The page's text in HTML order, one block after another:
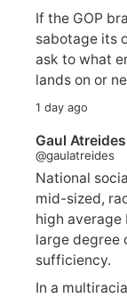
If the GOP
sabotage its
ask to what
lands on or
1 day ago
Gaul Atreides
@gaulatreides
National
mid-sized,
high average
large degree
sufficiency.
In a